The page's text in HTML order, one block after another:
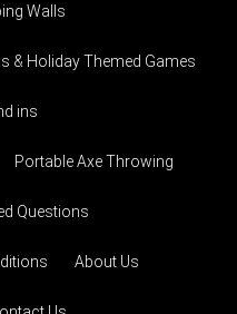
Walls
& Holiday Themed Games
ins
Portable Axe Throwing
Questions
About Us